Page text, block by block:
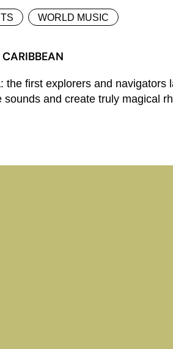
WORLD MUSIC
first explorers and navigators
and create truly magical